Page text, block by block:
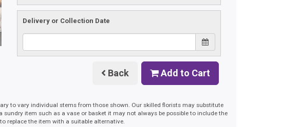
Delivery or Collection Date
Back Add to Cart
to vary individual stems from those shown. Our skilled florists may substitute
item such as a vase or basket it may not always be possible to include the
replace the item with a suitable alternative.